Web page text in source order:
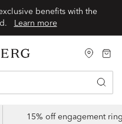
benefits with the
Learn more
15% off engagement